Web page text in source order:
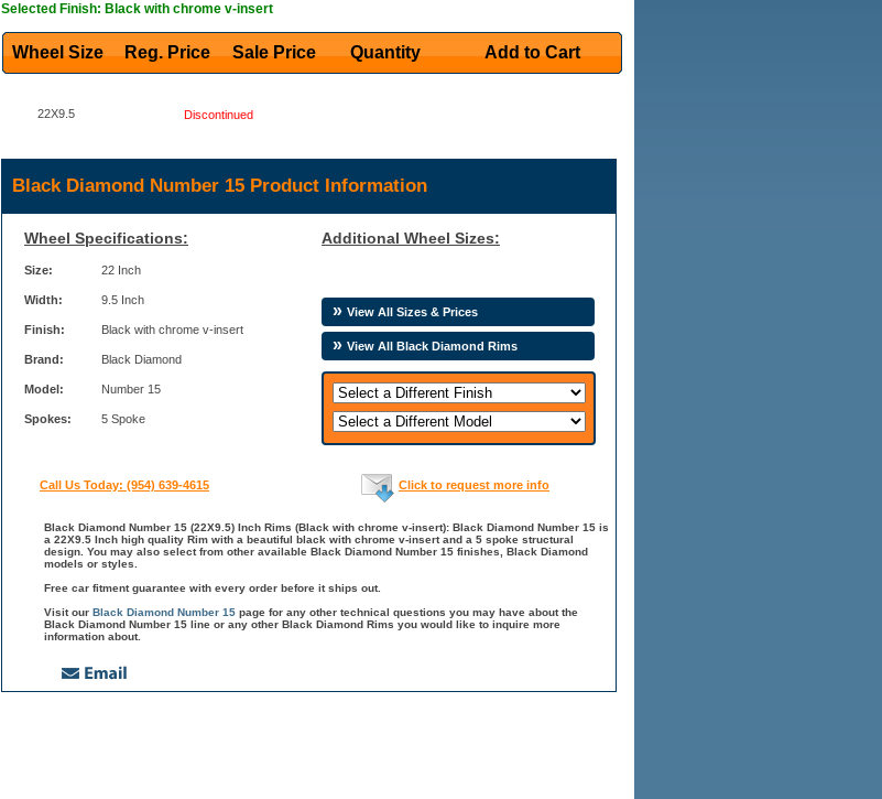
Selected Finish: Black with chrome v-insert
Wheel Size Reg. Price Sale Price Quantity Add to Cart
22X9.5 Discontinued
Black Diamond Number 15 Product Information
Wheel Specifications:
Size: 22 Inch
Width: 9.5 Inch
Finish: Black with chrome v-insert
Brand: Black Diamond
Model: Number 15
Spokes: 5 Spoke
Additional Wheel Sizes:
View All Sizes & Prices
View All Black Diamond Rims
Call Us Today: (954) 639-4615 Click to request more info
Black Diamond Number 15 (22X9.5) Inch Rims (Black with chrome v-insert): Black Diamond Number 15 is
a 22X9.5 Inch high quality Rim with a beautiful black with chrome v-insert and a 5 spoke structural
design. You may also select from other available Black Diamond Number 15 finishes, Black Diamond
models or styles.
Free car fitment guarantee with every order before it ships out.
Visit our Black Diamond Number 15 page for any other technical questions you may have about the
Black Diamond Number 15 line or any other Black Diamond Rims you would like to inquire more
information about.